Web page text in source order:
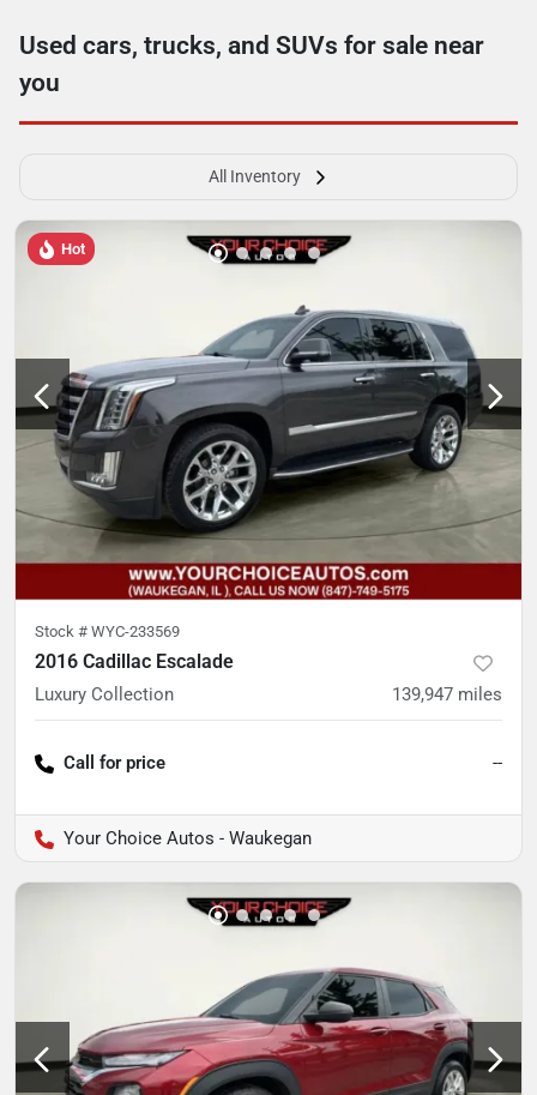
Used cars, trucks, and SUVs for sale near
you
All Inventory
Hot
Stock # WYC-233569
2016 Cadillac Escalade
Luxury Collection 139,947 miles
Call for price --
Your Choice Autos - Waukegan